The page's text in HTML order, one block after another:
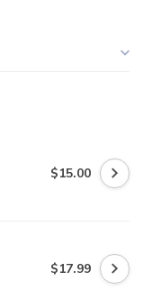
$15.00
$17.99